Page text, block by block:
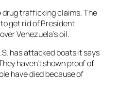
drug trafficking claims. The
get rid of President
Venezuela’s oil.
has attacked boats it says
haven’t shown proof of
have died because of